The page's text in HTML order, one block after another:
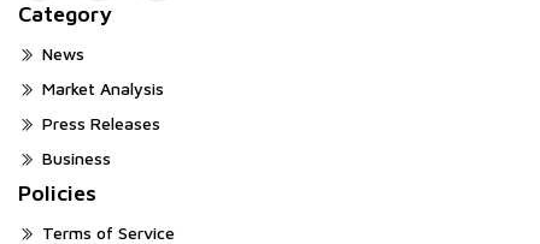
Category
News
Market Analysis
Press Releases
Business
Policies
Terms of Service